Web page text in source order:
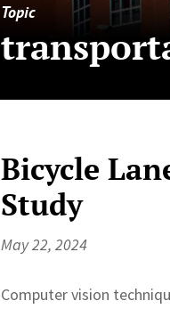
Topic
Bicycle
Study
May 22, 2024
Computer vision